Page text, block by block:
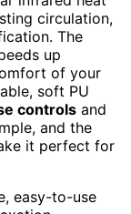
circulation,
The
up
of your
soft PU
controls and
and the
it perfect for
easy-to-use